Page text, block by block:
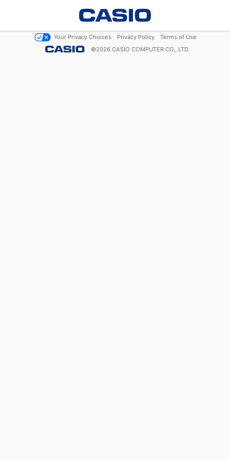
Your Privacy Choices Privacy Policy
Terms of Use
©2026 CASIO COMPUTER CO., LTD.